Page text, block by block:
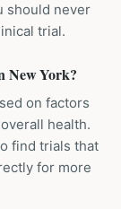
should never
trial.
New York?
on factors
health.
find trials that
for more